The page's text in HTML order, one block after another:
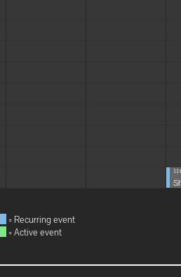
= Recurring event
= Active event